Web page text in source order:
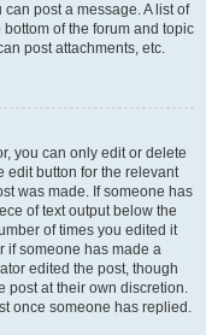
post a message. A list of
of the forum and topic
post attachments, etc.
you can only edit or delete
edit button for the relevant
was made. If someone has
of text output below the
of times you edited it
if someone has made a
edited the post, though
post at their own discretion.
once someone has replied.